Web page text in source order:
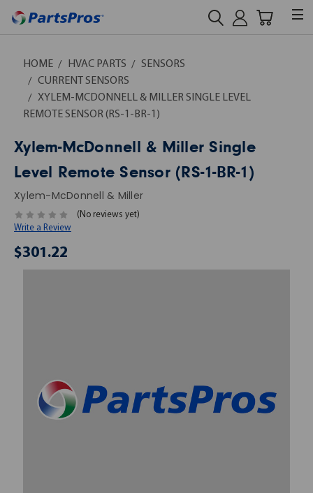
HOME HVAC PARTS
SENSORS
CURRENT SENSORS
XYLEM-MCDONNELL & MILLER SINGLE LEVEL
REMOTE SENSOR (RS-1-BR-1)
Xylem-McDonnell & Miller Single
Level Remote Sensor (RS-1-BR-1)
Xylem-McDonnell & Miller
(No reviews yet)
Write a Review
$301.22